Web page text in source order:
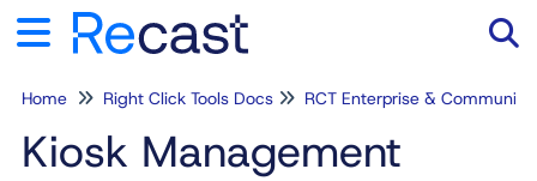
Home Right Click Tools Docs RCT Enterprise & Community
Kiosk Management